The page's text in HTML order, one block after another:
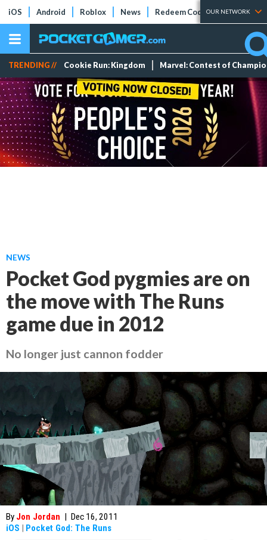
iOS Android Roblox News Redeem Codes Tier Lists
OUR NETWORK
TRENDING // Cookie Run: Kingdom Marvel: Contest of
NEWS
Pocket God pygmies are on
the move with The Runs
game due in 2012
No longer just cannon fodder
By Jon Jordan | Dec 16, 2011
iOS | Pocket God: The Runs